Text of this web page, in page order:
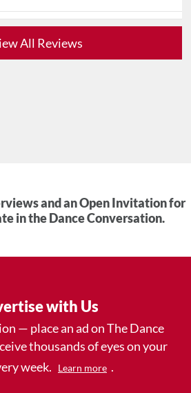
All Reviews
and an Open Invitation for
in the Dance Conversation.
with Us
— place an ad on The Dance
thousands of eyes on your
week.
Learn more .